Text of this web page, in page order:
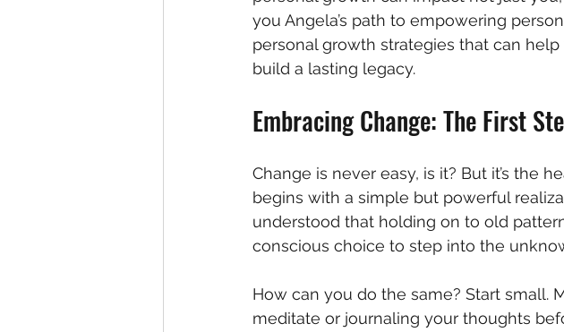
you Angela’s path to empowering
personal growth strategies that can
build a lasting legacy.
Embracing Change: The First
Change is never easy, is it? But it’s the
begins with a simple but powerful
understood that holding on to old
conscious choice to step into the
How can you do the same? Start small.
meditate or journaling your thoughts